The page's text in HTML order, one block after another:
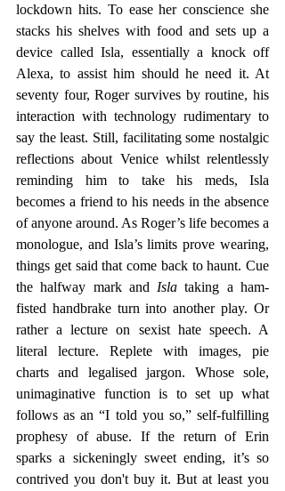
lockdown hits. To ease her conscience she
stacks his shelves with food and sets up a
device called Isla, essentially a knock off
Alexa, to assist him should he need it. At
seventy four, Roger survives by routine, his
interaction with technology rudimentary to
say the least. Still, facilitating some nostalgic
reflections about Venice whilst relentlessly
reminding him to take his meds, Isla
becomes a friend to his needs in the absence
of anyone around. As Roger’s life becomes a
monologue, and Isla’s limits prove wearing,
things get said that come back to haunt. Cue
the halfway mark and Isla taking a ham-
fisted handbrake turn into another play. Or
rather a lecture on sexist hate speech. A
literal lecture. Replete with images, pie
charts and legalised jargon. Whose sole,
unimaginative function is to set up what
follows as an “I told you so,” self-fulfilling
prophesy of abuse. If the return of Erin
sparks a sickeningly sweet ending, it’s so
contrived you don't buy it. But at least you